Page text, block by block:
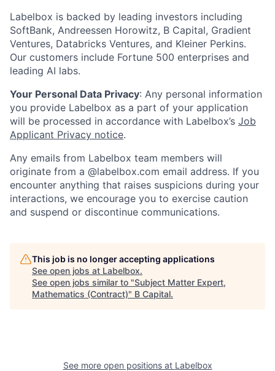
Labelbox is backed by leading investors including
SoftBank, Andreessen Horowitz, B Capital, Gradient
Ventures, Databricks Ventures, and Kleiner Perkins.
Our customers include Fortune 500 enterprises and
leading AI labs.
Your Personal Data Privacy: Any personal information
you provide Labelbox as a part of your application
will be processed in accordance with Labelbox’s Job
Applicant Privacy notice.
Any emails from Labelbox team members will
originate from a @labelbox.com email address. If you
encounter anything that raises suspicions during your
interactions, we encourage you to exercise caution
and suspend or discontinue communications.
This job is no longer accepting applications
See open jobs at Labelbox.
See open jobs similar to "Subject Matter Expert,
Mathematics (Contract)" B Capital.
See more open positions at Labelbox